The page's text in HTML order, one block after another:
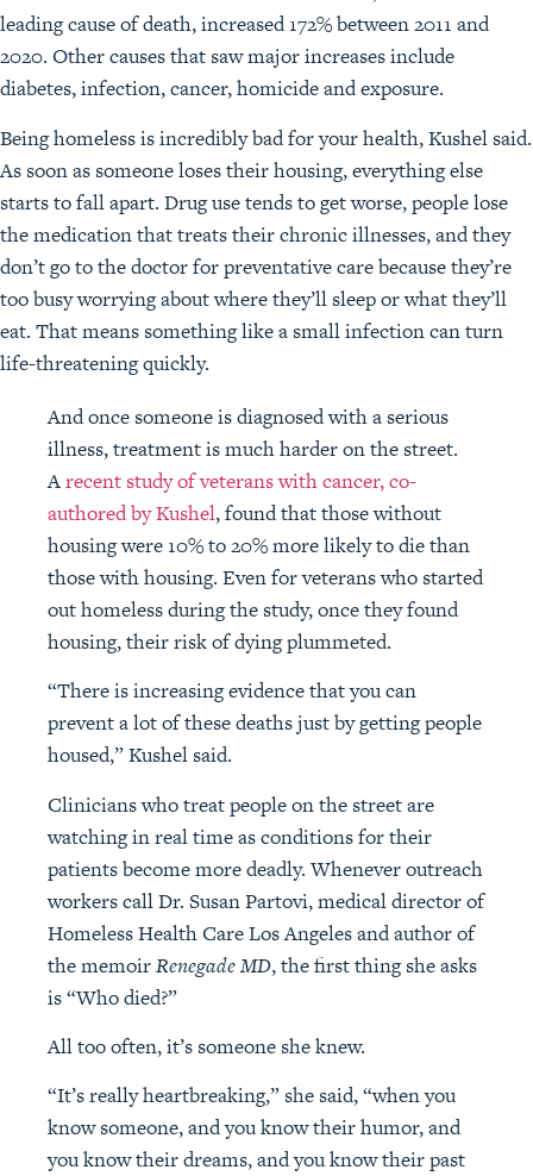
leading cause of death, increased 172% between 2011 and
2020. Other causes that saw major increases include
diabetes, infection, cancer, homicide and exposure.
Being homeless is incredibly bad for your health, Kushel said.
As soon as someone loses their housing, everything else
starts to fall apart. Drug use tends to get worse, people lose
the medication that treats their chronic illnesses, and they
don’t go to the doctor for preventative care because they’re
too busy worrying about where they’ll sleep or what they’ll
eat. That means something like a small infection can turn
life-threatening quickly.
And once someone is diagnosed with a serious
illness, treatment is much harder on the street.
Arecent study of veterans with cancer, co-
authored by Kushel, found that those without
housing were 10% to 20% more likely to die than
those with housing. Even for veterans who started
out homeless during the study, once they found
housing, their risk of dying plummeted.
“There is increasing evidence that you can
prevent a lot of these deaths just by getting people
housed,” Kushel said.
Clinicians who treat people on the street are
watching in real time as conditions for their
patients become more deadly. Whenever outreach
workers call Dr. Susan Partovi, medical director of
Homeless Health Care Los Angeles and author of
the memoirRenegade MD, the first thing she asks
is “Who died?”
All too often, it’s someone she knew.
“It’s really heartbreaking,” she said, “when you
know someone, and you know their humor, and
you know their dreams, and you know their past